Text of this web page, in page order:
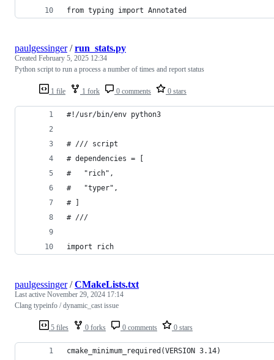
from typing import Annotated
1 file 1 fork 0 comments 0 stars
paulgessinger/run_stats.py
Created February 5, 2025 12:34
Python script to run a process a number of times and report status
#!/usr/bin/env python3
# /// script
# dependencies = [
#   "rich",
#   "typer",
# ]
# ///
import rich
5 files 0 forks 0 comments 0 stars
paulgessinger/CMakeLists.txt
Last active November 29, 2024 17:14
Clang typeinfo / dynamic_cast issue
cmake_minimum_required(VERSION 3.14)